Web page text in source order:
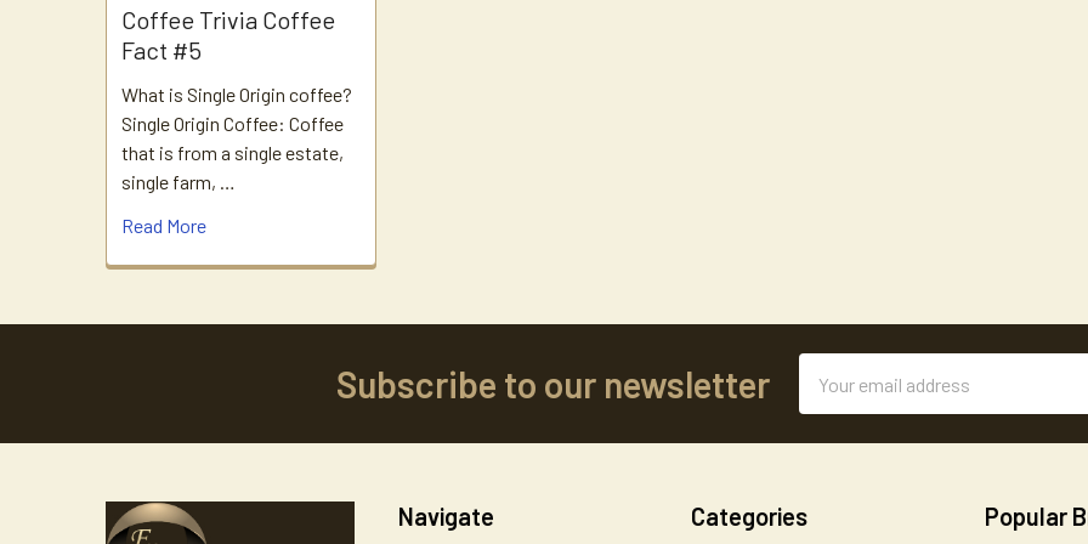
Coffee Trivia Coffee
Fact #5
What is Single Origin coffee?
Single Origin Coffee: Coffee
that is from a single estate,
single farm, …
Read More
Subscribe to our newsletter
Address
Navigate Categories Popular